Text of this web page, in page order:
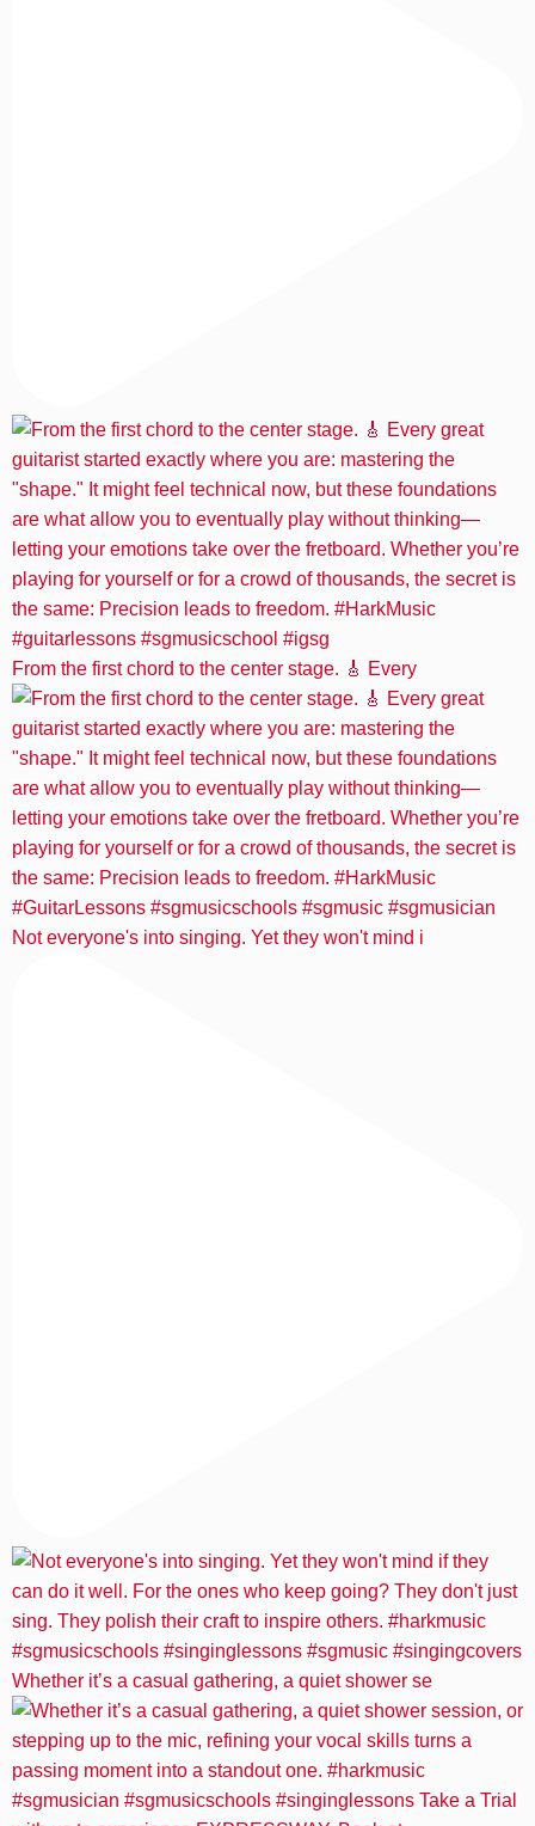
From the first chord to the center stage. 🎸 Every
Not everyone's into singing. Yet they won't mind i
Whether it’s a casual gathering, a quiet shower se